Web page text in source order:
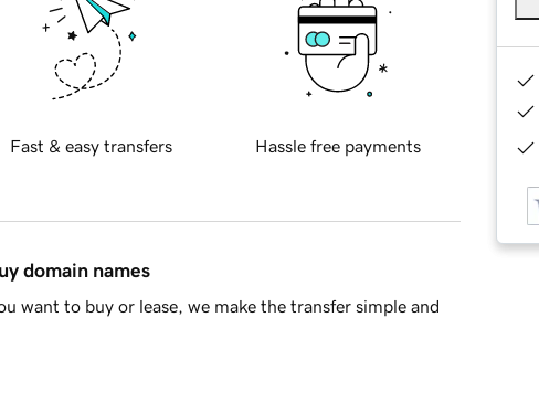
Fast & easy transfers Hassle free payments
domain names
want to buy or lease, we make the transfer simple and